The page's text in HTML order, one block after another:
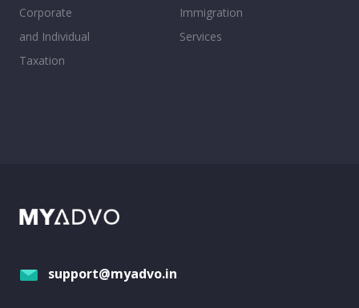
Corporate
and Individual
Taxation
Immigration
Services
support@myadvo.in